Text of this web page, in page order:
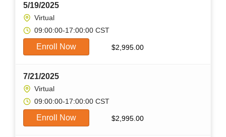
5/19/2025
Virtual
09:00:00-17:00:00 CST
Enroll Now $2,995.00
7/21/2025
Virtual
09:00:00-17:00:00 CST
Enroll Now $2,995.00